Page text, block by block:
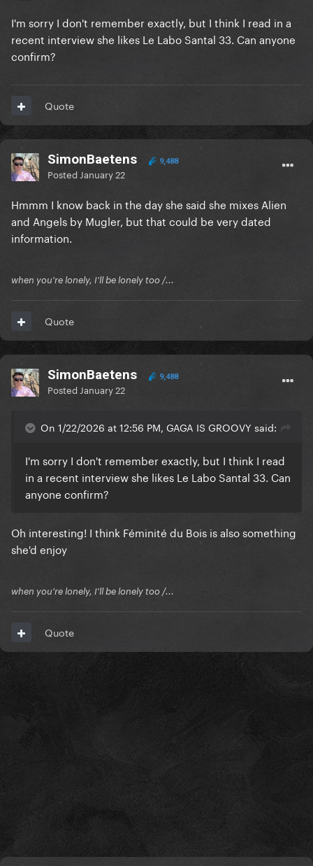
I'm sorry I don't remember exactly, but I think I read in a
recent interview she likes Le Labo Santal 33. Can anyone
confirm?
Quote
SimonBaetens 9,488
Posted January 22
Hmmm I know back in the day she said she mixes Alien
and Angels by Mugler, but that could be very dated
information.
when you're lonely, I'll be lonely too /...
Quote
SimonBaetens 9,488
Posted January 22
On 1/22/2026 at 12:56 PM, GAGA IS GROOVY said:
I'm sorry I don't remember exactly, but I think I read
in a recent interview she likes Le Labo Santal 33. Can
anyone confirm?
Oh interesting! I think Féminité du Bois is also something
she'd enjoy
when you're lonely, I'll be lonely too /...
Quote